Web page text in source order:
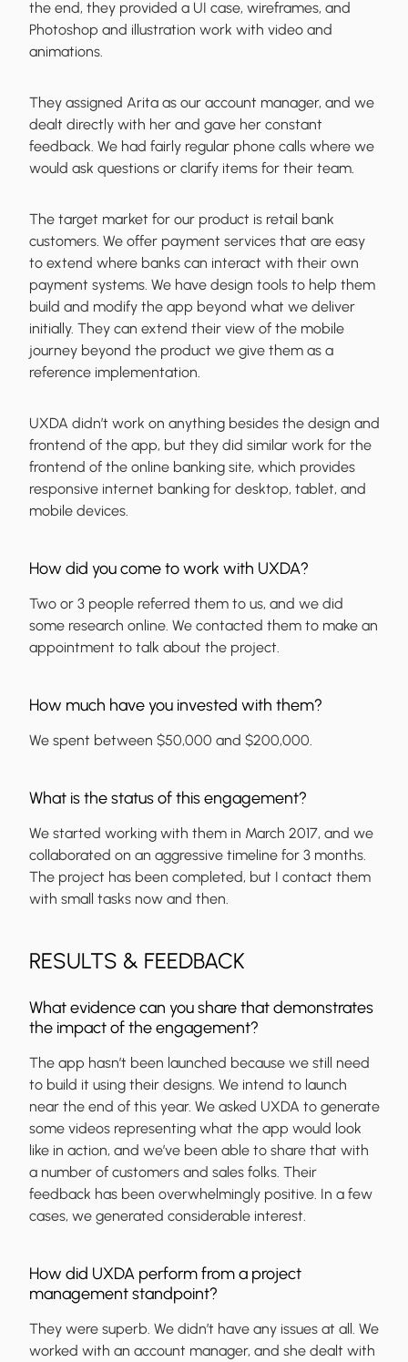
the end, they provided a UI case, wireframes, and
Photoshop and illustration work with video and
animations.
They assigned Arita as our account manager, and we
dealt directly with her and gave her constant
feedback. We had fairly regular phone calls where we
would ask questions or clarify items for their team.
The target market for our product is retail bank
customers. We offer payment services that are easy
to extend where banks can interact with their own
payment systems. We have design tools to help them
build and modify the app beyond what we deliver
initially. They can extend their view of the mobile
journey beyond the product we give them as a
reference implementation.
UXDA didn’t work on anything besides the design and
frontend of the app, but they did similar work for the
frontend of the online banking site, which provides
responsive internet banking for desktop, tablet, and
mobile devices.
How did you come to work with UXDA?
Two or 3 people referred them to us, and we did
some research online. We contacted them to make an
appointment to talk about the project.
How much have you invested with them?
We spent between $50,000 and $200,000.
What is the status of this engagement?
We started working with them in March 2017, and we
collaborated on an aggressive timeline for 3 months.
The project has been completed, but I contact them
with small tasks now and then.
RESULTS & FEEDBACK
What evidence can you share that demonstrates
the impact of the engagement?
The app hasn’t been launched because we still need
to build it using their designs. We intend to launch
near the end of this year. We asked UXDA to generate
some videos representing what the app would look
like in action, and we’ve been able to share that with
a number of customers and sales folks. Their
feedback has been overwhelmingly positive. In a few
cases, we generated considerable interest.
How did UXDA perform from a project
management standpoint?
They were superb. We didn’t have any issues at all. We
worked with an account manager, and she dealt with